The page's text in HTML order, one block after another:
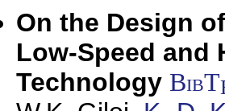
On the Design
Low-Speed and
Technology BibT